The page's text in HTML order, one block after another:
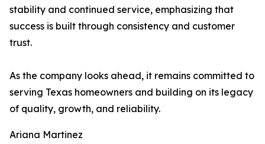
stability and continued service, emphasizing that
success is built through consistency and customer
trust.
As the company looks ahead, it remains committed to
serving Texas homeowners and building on its legacy
of quality, growth, and reliability.
Ariana Martinez